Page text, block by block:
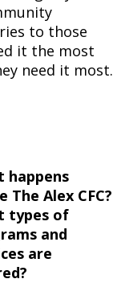
to those
it the most
need it most.
happens
The Alex CFC?
types of
and
are